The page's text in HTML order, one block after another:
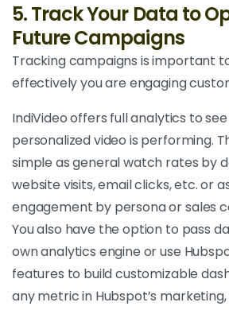
5. Track Your Data to
Future Campaigns
Tracking campaigns is important
effectively you are engaging
IndiVideo offers full analytics to
personalized video is performing.
simple as general watch rates by
website visits, email clicks, etc. or
engagement by persona or sales
You also have the option to pass
own analytics engine or use
features to build customizable
any metric in Hubspot’s